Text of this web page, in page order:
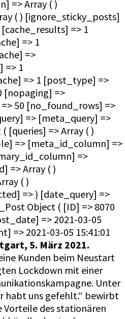
5. März 2021.
Kunden beim Neustart
Lockdown mit einer
Unter
habt uns gefehlt.“ bewirbt
des stationären